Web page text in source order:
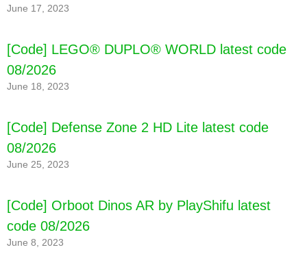
June 17, 2023
[Code] LEGO® DUPLO® WORLD latest code
08/2026
June 18, 2023
[Code] Defense Zone 2 HD Lite latest code
08/2026
June 25, 2023
[Code] Orboot Dinos AR by PlayShifu latest
code 08/2026
June 8, 2023